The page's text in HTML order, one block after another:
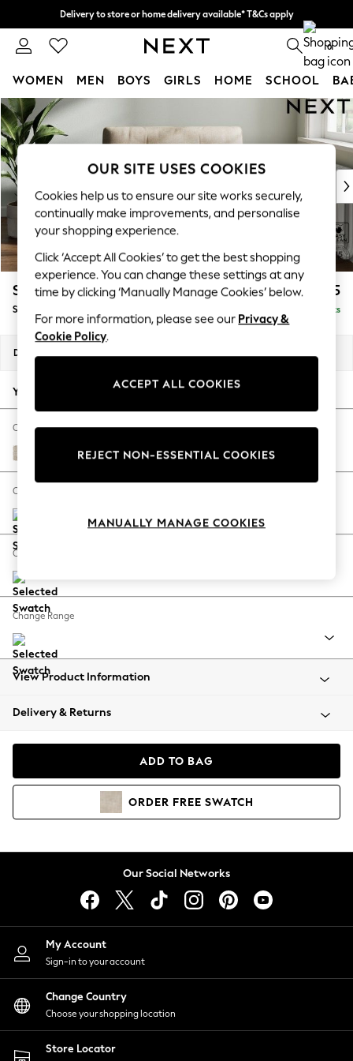
Skip to Main Content
Delivery to store or home delivery available* T&Cs apply
Split the cost with pay in 3. Find out more 0
WOMEN MEN BOYS GIRLS HOME SCHOOL
For You
WOMEN
New In & Trending
New: This Week
Top Picks
Trending On Social
Polka Dots
Summer Textures
Blues & Chambrays
Summer Whites
Chocolate Brown
Linen Collection
New Season Workwear
Autumn Must Haves
The Occasion Shop
Hardware Detailing
Escape into Summer: As Advertised
Spring Dressing
Coastal Prints
Balloon Trousers
Summer Footwear
All Clothing
Beachwear
Coats & Jackets
Hoodies & Sweatshirts
Lingerie
Nightwear
Shirts & Blouses
Shorts
Skirts
Suits & Tailoring
Sportswear
Swimwear
Stamford Buttoned Back £975
Snuggle Delivered in 9 Weeks
Dimensions:
Your chosen options:
Change Fabric And Colour
Boucle Weave Easy Clean Dark Natural
Change Size And Shape
Change Feet
Change Range
View Product Information
Delivery & Returns
ADD TO BAG
ORDER FREE SWATCH
Our Social Networks
My Account
Sign-in to your account
Change Country
Choose your shopping location
Store Locator
OUR SITE USES COOKIES
Cookies help us to ensure our site works securely,
continually make improvements, and personalise
your shopping experience.
Click ‘Accept All Cookies’ to get the best shopping
experience. You can change these settings at any
time by clicking ‘Manually Manage Cookies’ below.
For more information, please see our Privacy &
Cookie Policy.
ACCEPT ALL COOKIES
REJECT NON-ESSENTIAL COOKIES
MANUALLY MANAGE COOKIES